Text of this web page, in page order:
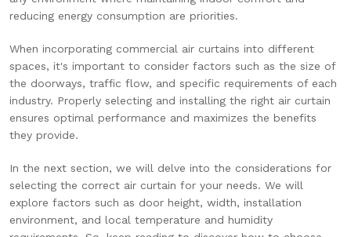
reducing energy consumption are priorities.
When incorporating commercial air curtains into different
spaces, it's important to consider factors such as the size of
the doorways, traffic flow, and specific requirements of each
industry. Properly selecting and installing the right air curtain
ensures optimal performance and maximizes the benefits
they provide.
In the next section, we will delve into the considerations for
selecting the correct air curtain for your needs. We will
explore factors such as door height, width, installation
environment, and local temperature and humidity